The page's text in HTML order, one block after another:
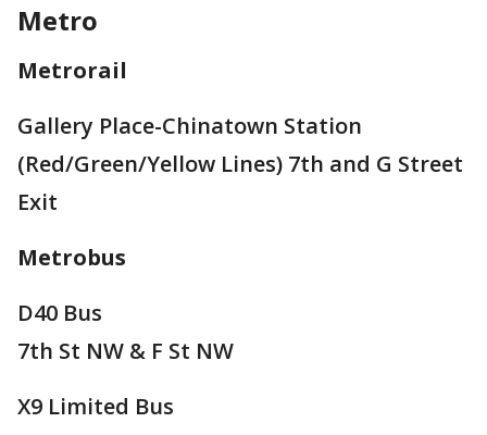
Metro
Metrorail
Gallery Place-Chinatown Station
(Red/Green/Yellow Lines) 7th and G Street
Exit
Metrobus
D40 Bus
7th St NW & F St NW
X9 Limited Bus